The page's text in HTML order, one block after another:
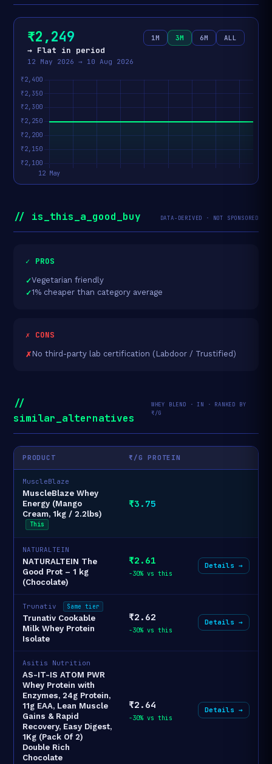
₹2,249
→ Flat in period
12 May 2026 → 10 Aug 2026
1M 3M 6M ALL
// is_this_a_good_buy DATA-DERIVED · NOT SPONSORED
✓ PROS
Vegetarian friendly
1% cheaper than category average
✗ CONS
No third-party lab certification (Labdoor / Trustified)
//
similar_alternatives
WHEY BLEND · IN · RANKED BY
₹/G
PRODUCT ₹/G PROTEIN
MuscleBlaze
MuscleBlaze Whey
Energy (Mango
Cream, 1kg / 2.2lbs)
This
₹3.75
NATURALTEIN
NATURALTEIN The
Good Prot – 1 kg
(Chocolate)
₹2.61
-30% vs this
Details →
Trunativ Same tier
Trunativ Cookable
Milk Whey Protein
Isolate
₹2.62
-30% vs this
Details →
Asitis Nutrition
AS-IT-IS ATOM PWR
Whey Protein with
Enzymes, 24g Protein,
11g EAA, Lean Muscle
Gains & Rapid
Recovery, Easy Digest,
1Kg (Pack Of 2)
Double Rich
Chocolate
₹2.64
-30% vs this
Details →